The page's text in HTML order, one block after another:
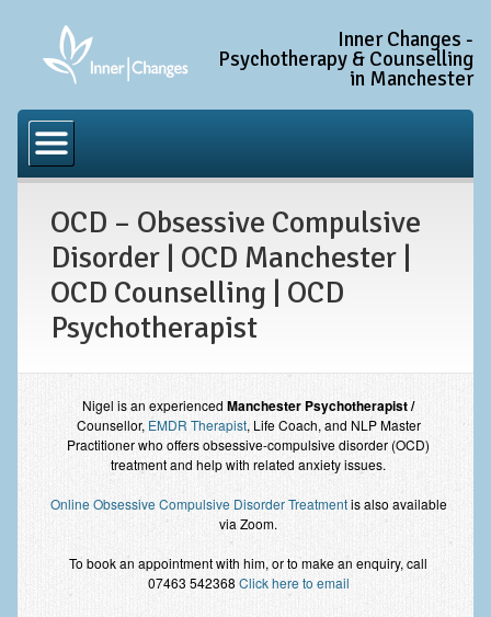
Inner Changes -
Psychotherapy & Counselling
in Manchester
Anxiety Disorder Treatment
Generalised Anxiety Disorder (GAD)
Social Anxiety & Social Phobia
Obsessive Compulsive Disorder (OCD)
Trauma and PTSD Treatment in Manchester
Complex PTSD, Complex Trauma, and C-PTSD
Depression Treatment
Improving Self Esteem & Confidence Building
Bereavement and Grief | Complex Grief
Fear of Public Speaking & Stage Fright
OCD – Obsessive Compulsive
Disorder | OCD Manchester |
OCD Counselling | OCD
Psychotherapist
Nigel is an experiencedManchester Psychotherapist /
Counsellor, EMDR Therapist, Life Coach, and NLP Master
Practitioner who offers obsessive-compulsive disorder (OCD)
treatment and help with related anxiety issues.
Online Obsessive Compulsive Disorder Treatmentis also available
via Zoom.
To book an appointment with him, or to make an enquiry, call
07463 542368Click here to email